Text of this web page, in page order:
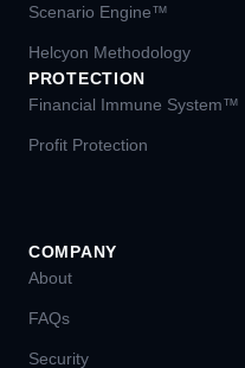
Scenario Engine™
Helcyon Methodology
PROTECTION
Financial Immune System™
Profit Protection
COMPANY
About
FAQs
Security